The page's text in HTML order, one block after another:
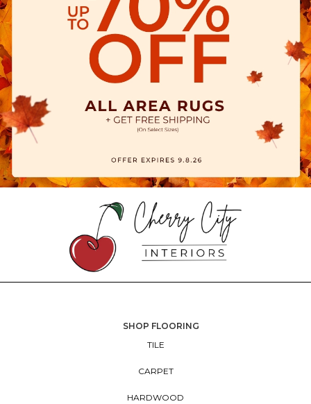
SHOP FLOORING
TILE
CARPET
HARDWOOD